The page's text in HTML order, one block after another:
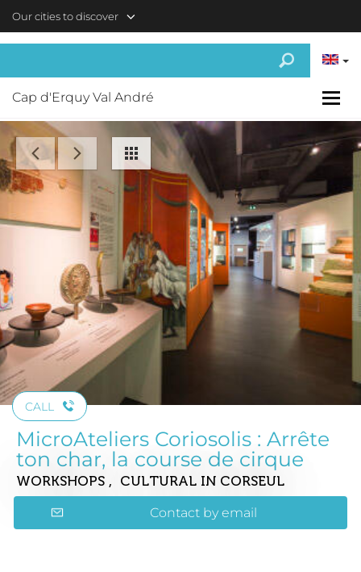
Our cities to discover
Cap d'Erquy Val André
CALL
MicroAteliers Coriosolis : Arrête
ton char, la course de cirque
WORKSHOPS , CULTURAL IN CORSEUL
Contact by email